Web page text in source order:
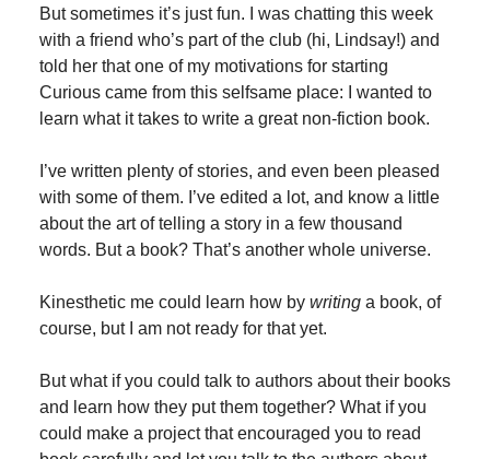
But sometimes it’s just fun. I was chatting this week
with a friend who’s part of the club (hi, Lindsay!) and
told her that one of my motivations for starting
Curious came from this selfsame place: I wanted to
learn what it takes to write a great non-fiction book.
I’ve written plenty of stories, and even been pleased
with some of them. I’ve edited a lot, and know a little
about the art of telling a story in a few thousand
words. But a book? That’s another whole universe.
Kinesthetic me could learn how by writing a book, of
course, but I am not ready for that yet.
But what if you could talk to authors about their books
and learn how they put them together? What if you
could make a project that encouraged you to read